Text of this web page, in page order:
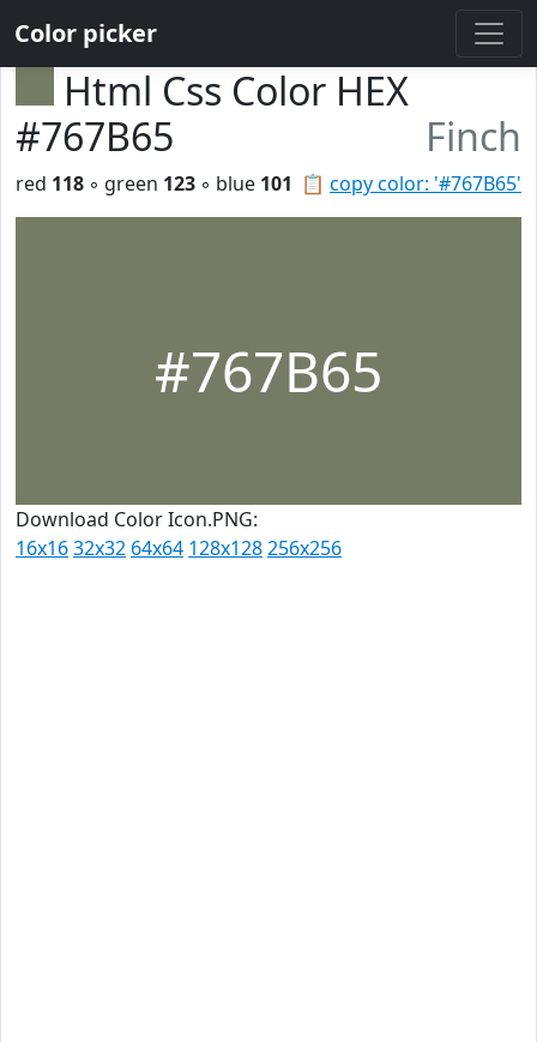
Color picker
Html Css Color HEX
#767B65
Finch
📋 copy color: '#767B65'
red 118 ◦ green 123 ◦ blue 101
#767B65
Download Color Icon.PNG:
16x1632x32 64x64 128x128256x256